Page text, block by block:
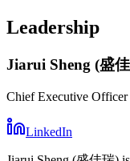
Leadership
Jiarui Sheng (盛
Chief Executive Officer
LinkedIn